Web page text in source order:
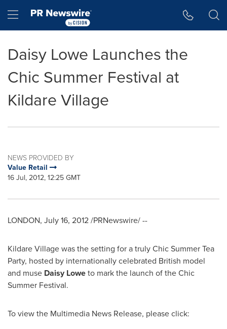
Hamburger menu
Daisy Lowe Launches the
Chic Summer Festival at
Kildare Village
NEWS PROVIDED BY
Value Retail
16 Jul, 2012, 12:25 GMT
LONDON, July 16, 2012/PRNewswire/ --
Kildare Village was the setting for a truly Chic Summer Tea
Party, hosted by internationally celebrated British model
and muse Daisy Loweto mark the launch of the Chic
Summer Festival.
To view the Multimedia News Release, please click: